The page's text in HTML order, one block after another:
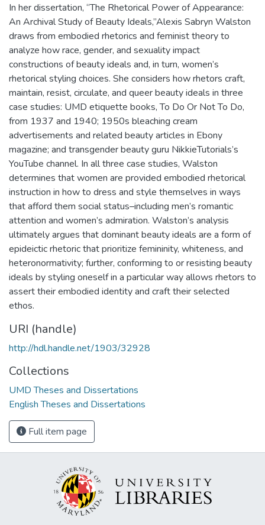
In her dissertation, “The Rhetorical Power of Appearance:
An Archival Study of Beauty Ideals,”Alexis Sabryn Walston
draws from embodied rhetorics and feminist theory to
analyze how race, gender, and sexuality impact
constructions of beauty ideals and, in turn, women’s
rhetorical styling choices. She considers how rhetors craft,
maintain, resist, circulate, and queer beauty ideals in three
case studies: UMD etiquette books, To Do Or Not To Do,
from 1937 and 1940; 1950s bleaching cream
advertisements and related beauty articles in Ebony
magazine; and transgender beauty guru NikkieTutorials’s
YouTube channel. In all three case studies, Walston
determines that women are provided embodied rhetorical
instruction in how to dress and style themselves in ways
that afford them social status–including men’s romantic
attention and women’s admiration. Walston’s analysis
ultimately argues that dominant beauty ideals are a form of
epideictic rhetoric that prioritize femininity, whiteness, and
heteronormativity; further, conforming to or resisting beauty
ideals by styling oneself in a particular way allows rhetors to
assert their embodied identity and craft their selected
ethos.
URI (handle)
http://hdl.handle.net/1903/32928
Collections
UMD Theses and Dissertations
English Theses and Dissertations
Full item page